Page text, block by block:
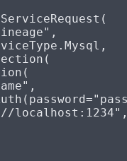
,
,
password=
localhost:1234"